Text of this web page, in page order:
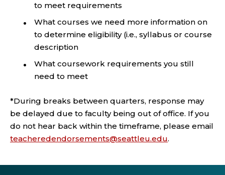
to meet requirements
What courses we need more information on
to determine eligibility (i.e., syllabus or course
description
What coursework requirements you still
need to meet
*During breaks between quarters, response may
be delayed due to faculty being out of office. If you
do not hear back within the timeframe, please email
teacheredendorsements@seattleu.edu.